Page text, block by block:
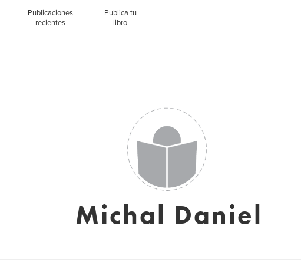
Publicaciones
recientes
Publica tu
libro
Michal Daniel